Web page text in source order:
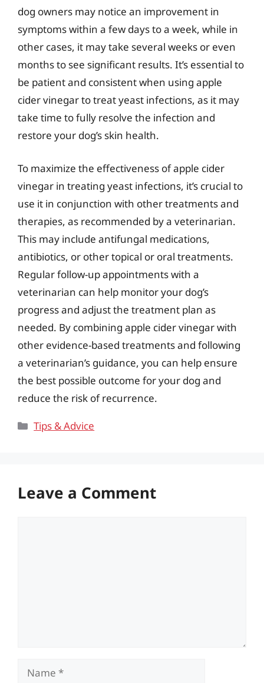
dog owners may notice an improvement in
symptoms within a few days to a week, while in
other cases, it may take several weeks or even
months to see significant results. It’s essential to
be patient and consistent when using apple
cider vinegar to treat yeast infections, as it may
take time to fully resolve the infection and
restore your dog’s skin health.
To maximize the effectiveness of apple cider
vinegar in treating yeast infections, it’s crucial to
use it in conjunction with other treatments and
therapies, as recommended by a veterinarian.
This may include antifungal medications,
antibiotics, or other topical or oral treatments.
Regular follow-up appointments with a
veterinarian can help monitor your dog’s
progress and adjust the treatment plan as
needed. By combining apple cider vinegar with
other evidence-based treatments and following
a veterinarian’s guidance, you can help ensure
the best possible outcome for your dog and
reduce the risk of recurrence.
Categories
Tips & Advice
Leave a Comment
Name